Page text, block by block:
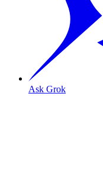
Ask Grok